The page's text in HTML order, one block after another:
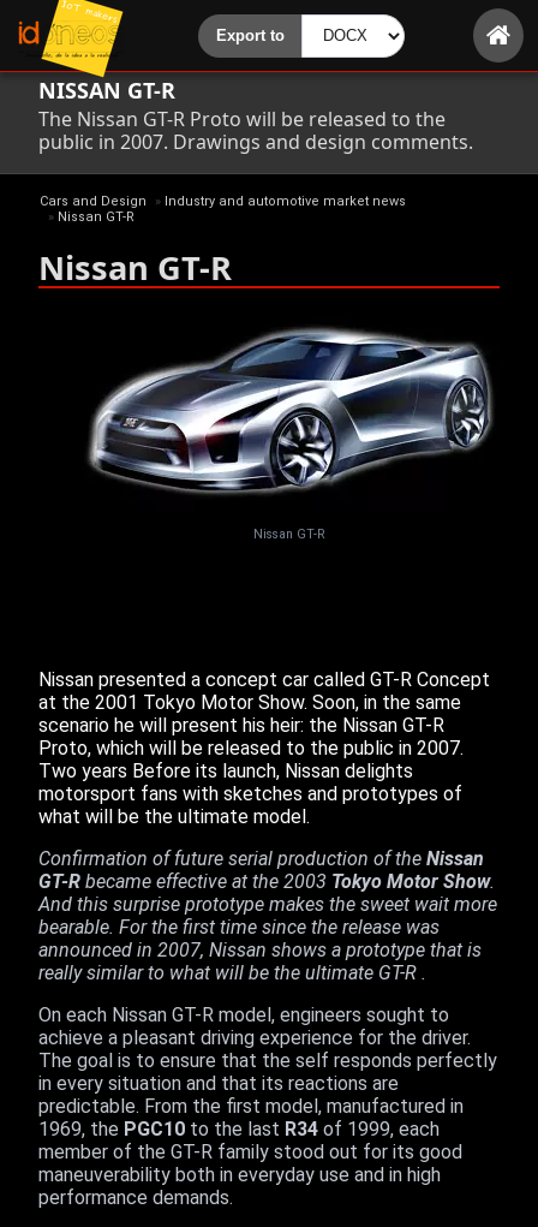
NISSAN GT-R
The Nissan GT-R Proto will be released to the
public in 2007. Drawings and design comments.
Cars and Design » Industry and automotive market news
» Nissan GT-R
Nissan GT-R
Nissan GT-R
Nissan presented a concept car called GT-R Concept
at the 2001 Tokyo Motor Show. Soon, in the same
scenario he will present his heir: the Nissan GT-R
Proto, which will be released to the public in 2007.
Two years Before its launch, Nissan delights
motorsport fans with sketches and prototypes of
what will be the ultimate model.
Confirmation of future serial production of the Nissan
GT-R became effective at the 2003 Tokyo Motor Show.
And this surprise prototype makes the sweet wait more
bearable. For the first time since the release was
announced in 2007, Nissan shows a prototype that is
really similar to what will be the ultimate GT-R .
On each Nissan GT-R model, engineers sought to
achieve a pleasant driving experience for the driver.
The goal is to ensure that the self responds perfectly
in every situation and that its reactions are
predictable. From the first model, manufactured in
1969, the PGC10 to the last R34 of 1999, each
member of the GT-R family stood out for its good
maneuverability both in everyday use and in high
performance demands.